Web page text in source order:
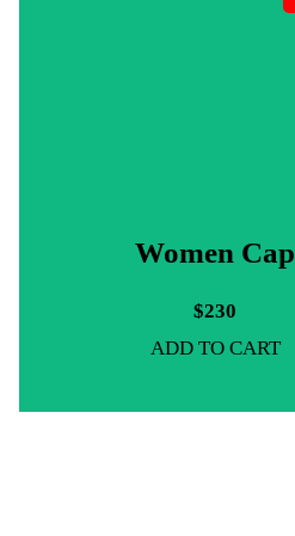
Women Cap
$230
ADD TO CART